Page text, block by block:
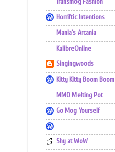
Transmog Fashion
Horriftic Intentions
Mania's Arcania
KalibreOnline
Singingwoods
Kitty Kitty Boom Boom
MMO Melting Pot
Go Mog Yourself
Shy at WoW